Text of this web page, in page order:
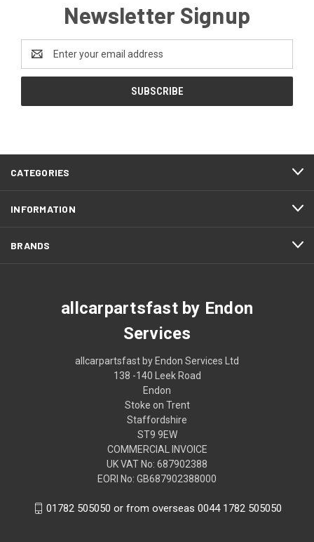
Newsletter Signup
Address
CATEGORIES
INFORMATION
BRANDS
allcarpartsfast by Endon
Services
allcarpartsfast by Endon Services Ltd
138 -140 Leek Road
Endon
Stoke on Trent
Staffordshire
ST9 9EW
COMMERCIAL INVOICE
UK VAT No: 687902388
EORI No: GB687902388000
01782 505050 or from overseas 0044 1782 505050